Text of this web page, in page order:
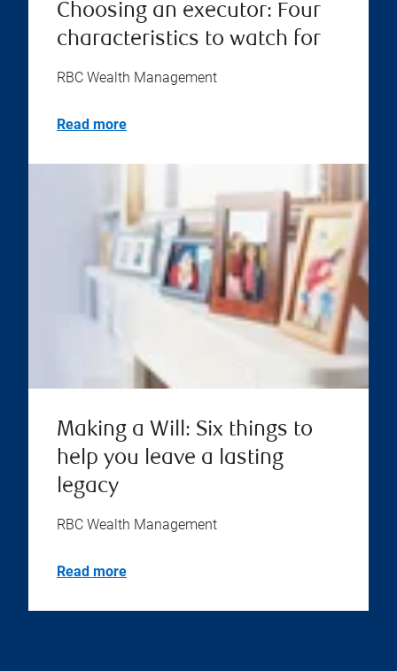
Choosing an executor: Four
characteristics to watch for
RBC Wealth Management
Read more
Making a Will: Six things to
help you leave a lasting
legacy
RBC Wealth Management
Read more